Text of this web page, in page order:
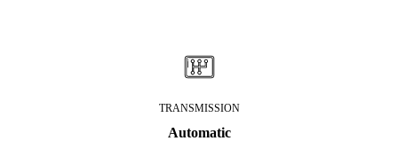
TRANSMISSION
Automatic